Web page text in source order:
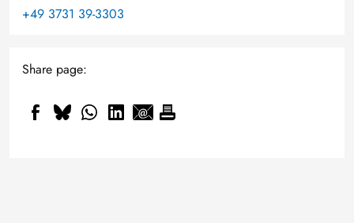
+49 3731 39-3303
Share page: